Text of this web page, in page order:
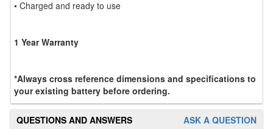
• Charged and ready to use
1 Year Warranty
*Always cross reference dimensions and specifications to
your existing battery before ordering.
ASK A QUESTION
QUESTIONS AND ANSWERS